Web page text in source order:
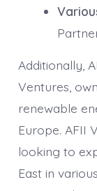
Additionally,
Ventures,
renewable
Europe. AFII
looking to
East in